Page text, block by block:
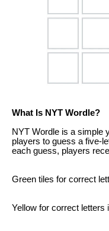
What Is NYT Wordle?
NYT Wordle is a simple
players to guess a five-
each guess, players
Green tiles for correct
Yellow for correct letters